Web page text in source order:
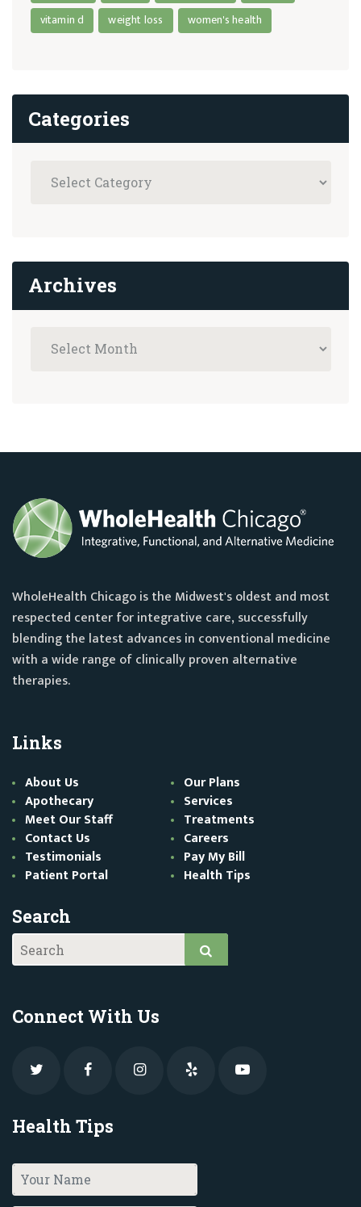
vitamin d
weight loss women's health
Categories
Archives
WholeHealth Chicago is the Midwest's oldest and most
respected center for integrative care, successfully
blending the latest advances in conventional medicine
with a wide range of clinically proven alternative
therapies.
Links
About Us
Our Plans
Apothecary
Services
Meet Our Staff
Treatments
Contact Us
Careers
Testimonials
Pay My Bill
Patient Portal
Health Tips
Search
Connect With Us
Health Tips